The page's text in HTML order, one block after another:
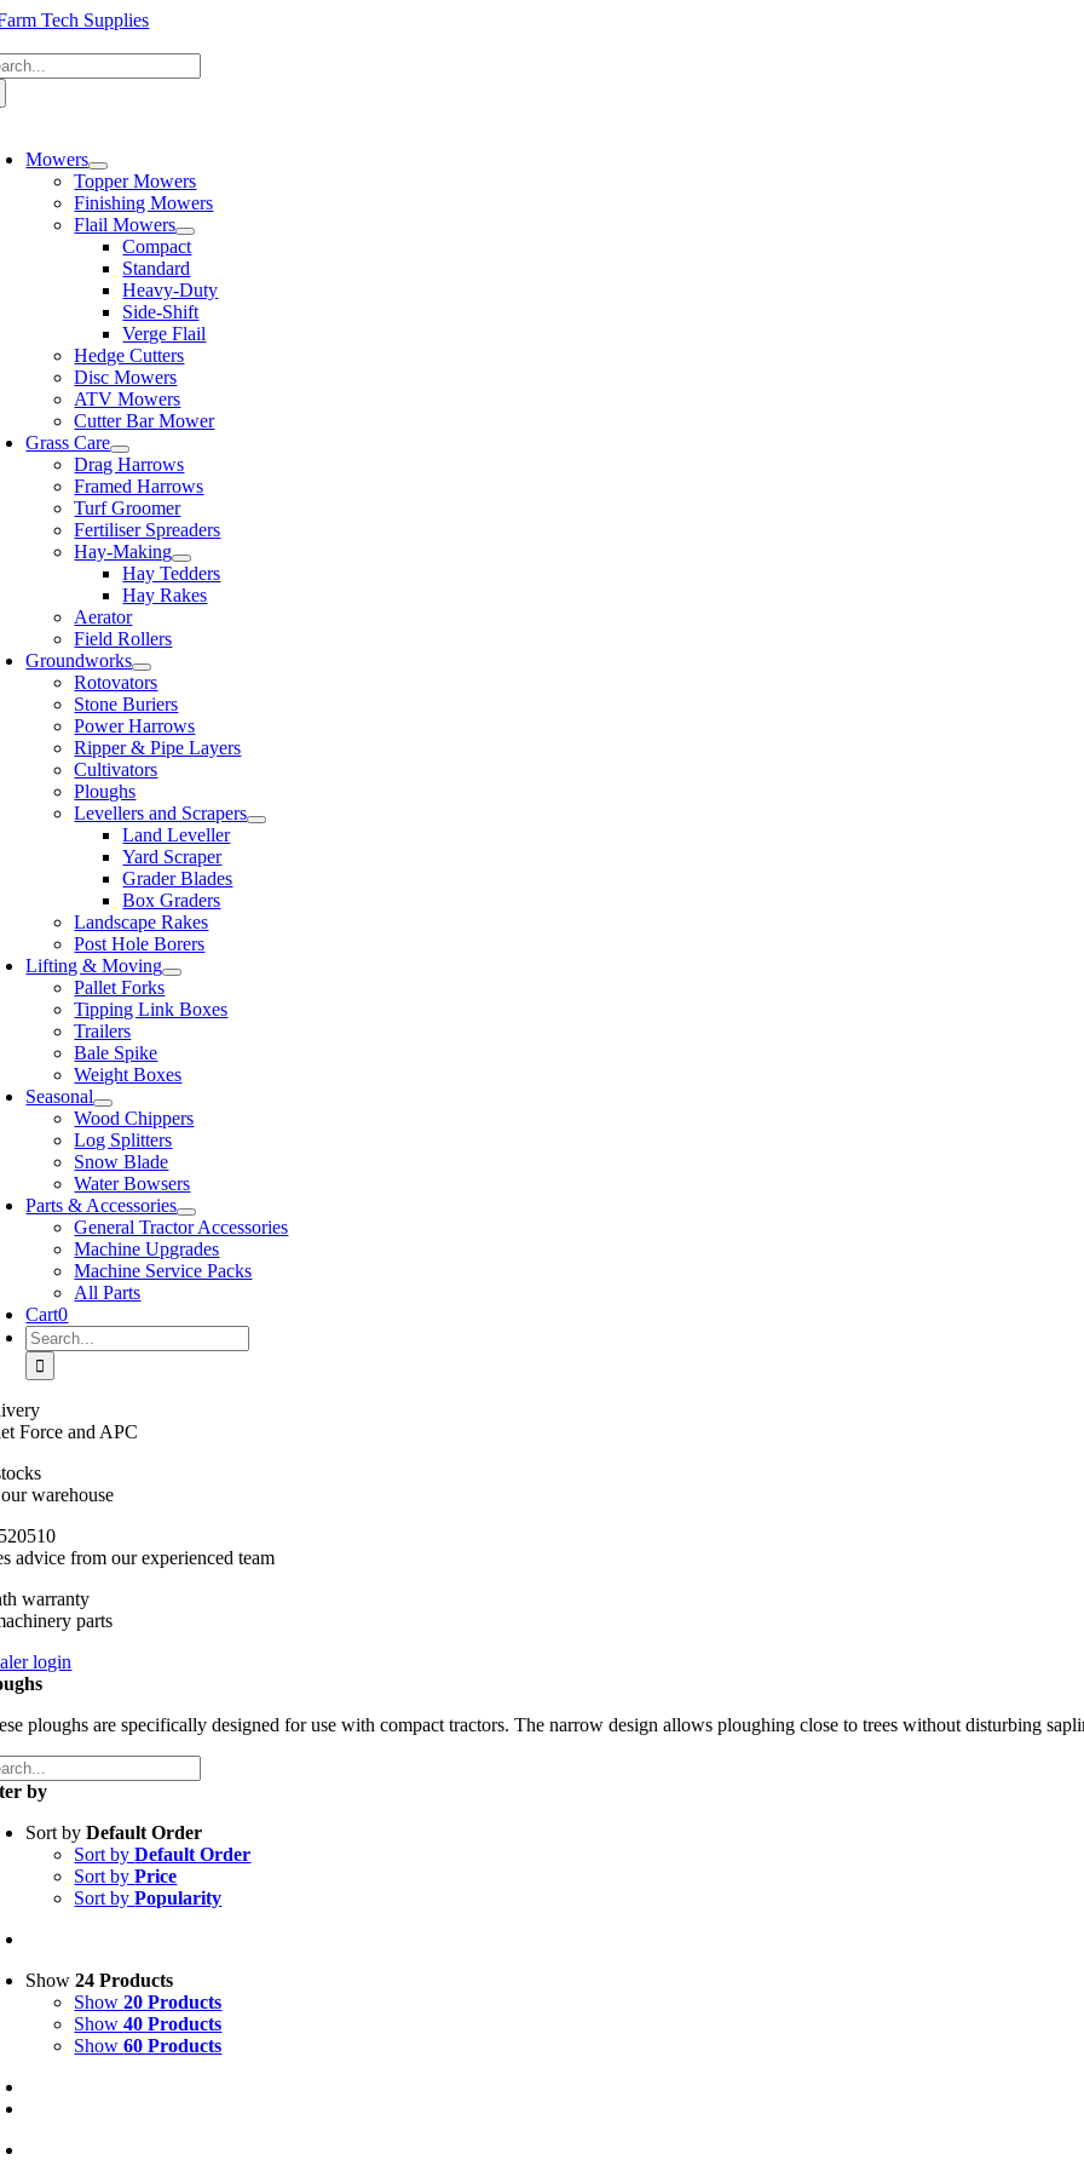
Skip
content
Mowers
Topper Mowers
Finishing Mowers
Flail Mowers
Compact
Standard
Heavy-Duty
Side-Shift
Verge Flail
Hedge Cutters
Disc Mowers
ATV Mowers
Cutter Bar Mower
Grass Care
Drag Harrows
Framed Harrows
Turf Groomer
Fertiliser Spreaders
Hay-Making
Hay Tedders
Hay Rakes
Aerator
Field Rollers
Groundworks
Rotovators
Stone Buriers
Power Harrows
Ripper & Pipe Layers
Cultivators
Ploughs
Levellers and Scrapers
Land Leveller
Yard Scraper
Grader Blades
Box Graders
Landscape Rakes
Post Hole Borers
Lifting & Moving
Pallet Forks
Tipping Link Boxes
Trailers
Bale Spike
Weight Boxes
Seasonal
Wood Chippers
Log Splitters
Snow Blade
Water Bowsers
Parts & Accessories
General Tractor Accessories
Machine Upgrades
Machine Service Packs
All Parts
Cart0
Search
for:
Force and APC
warehouse
advice from our experienced team
warranty
parts
login
ploughs are specifically designed for use with compact tractors. The narrow design allows ploughing close to trees without disturbing
by
Sort byDefault Order
Sort byDefault Order
Sort byPrice
Sort byPopularity
Show24 Products
Show20 Products
Show40 Products
Show60 Products